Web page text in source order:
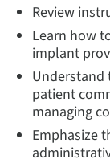
Review
Learn how
implant
Understand
patient
managing
Emphasize